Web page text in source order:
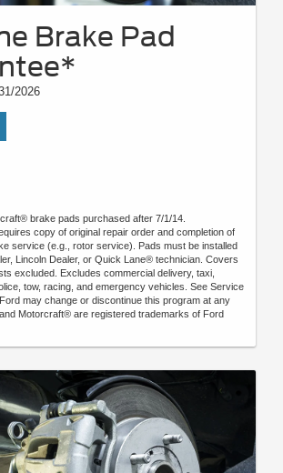
Brake Pad
2026
brake pads purchased after 7/1/14.
copy of original repair order and completion of
service (e.g., rotor service). Pads must be installed
Lincoln Dealer, or Quick Lane® technician. Covers
excluded. Excludes commercial delivery, taxi,
tow, racing, and emergency vehicles. See Service
may change or discontinue this program at any
Motorcraft® are registered trademarks of Ford